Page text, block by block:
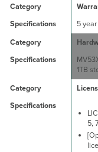
5
1TB
5,